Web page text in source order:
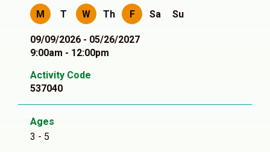
M T W Th F Sa Su
09/09/2026 - 05/26/2027
9:00am - 12:00pm
Activity Code
537040
Ages
3 - 5